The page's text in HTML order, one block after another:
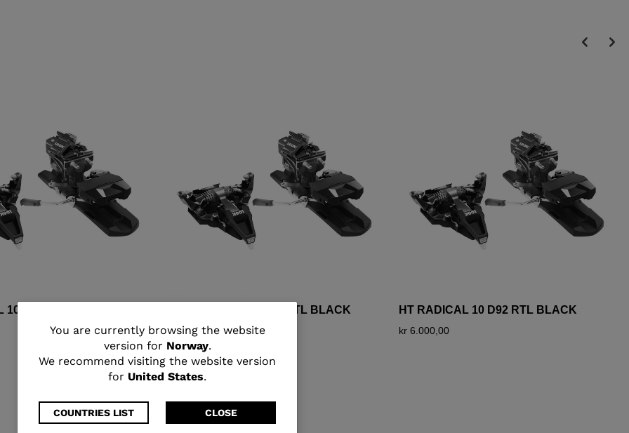
You
are
currently
browsing
You are currently browsing the website
version for Norway.
We recommend visiting the website version
for United States.
COUNTRIES LIST CLOSE
10 D82 RTL BLACK HT RADICAL 10 D100 RTL BLACK
kr 6.000,00
HT RADICAL 10 D92 RTL BLACK
kr 6.000,00